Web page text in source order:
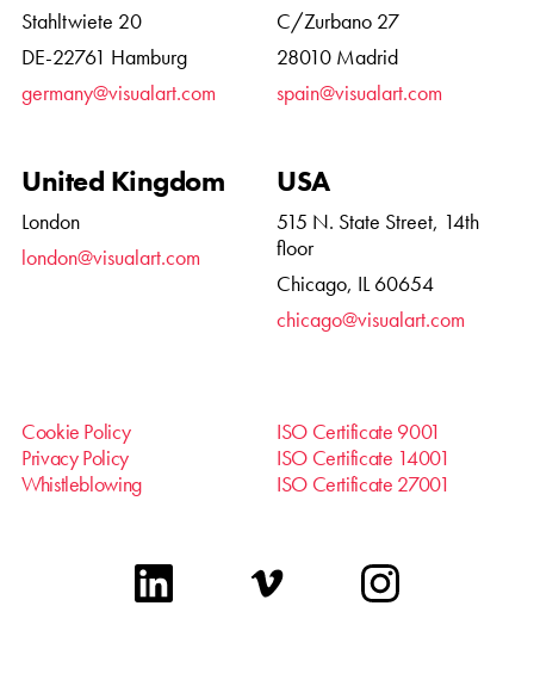
Stahltwiete 20
DE-22761 Hamburg
germany@visualart.com
C/Zurbano 27
28010 Madrid
spain@visualart.com
United Kingdom
London
london@visualart.com
USA
515 N. State Street, 14th
floor
Chicago, IL 60654
chicago@visualart.com
Cookie Policy
Privacy Policy
Whistleblowing
ISO Certificate 9001
ISO Certificate 14001
ISO Certificate 27001
linkedin vimeo instagram